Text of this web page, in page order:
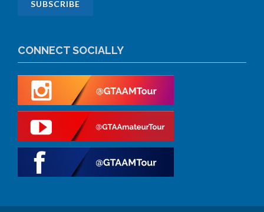
CONNECT SOCIALLY